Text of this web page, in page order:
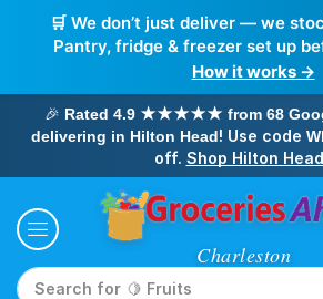
🛒 We don’t just deliver — we
Pantry, fridge & freezer set up
How it works →
🎉 Rated 4.9 ★★★★★ from 68
delivering in Hilton Head! Use code
off. Shop Hilton
Search for 🥛 Milk